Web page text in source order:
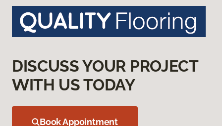
DISCUSS YOUR PROJECT
WITH US TODAY
Book Appointment